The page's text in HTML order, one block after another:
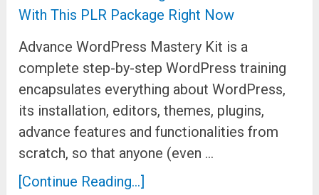
Advance WordPress Mastery Kit is a
complete step-by-step WordPress training
encapsulates everything about WordPress,
its installation, editors, themes, plugins,
advance features and functionalities from
scratch, so that anyone (even …
[Continue Reading...]